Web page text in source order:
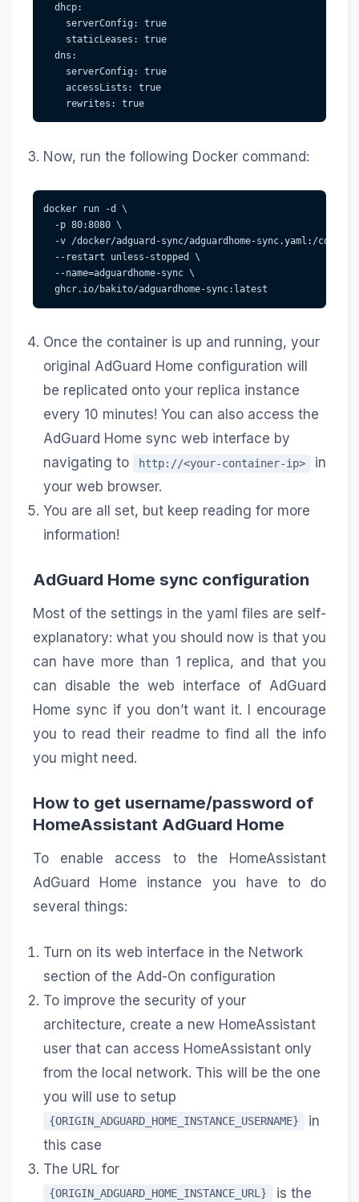
  dhcp:
    serverConfig: true
    staticLeases: true
  dns:
    serverConfig: true
    accessLists: true
Now, run the following Docker command:
docker run -d \
  -p 80:8080 \
-v /docker/adguard-sync/adguardhome-sync.yaml:/
  --restart unless-stopped \
  --name=adguardhome-sync \
Once the container is up and running, your
original AdGuard Home configuration will
be replicated onto your replica instance
every 10 minutes! You can also access the
AdGuard Home sync web interface by
navigating to
http://<your-container-ip>
in
your web browser.
You are all set, but keep reading for more
information!
AdGuard Home sync configuration
Most of the settings in the yaml files are self-
explanatory: what you should now is that you
can have more than 1 replica, and that you
can disable the web interface of AdGuard
Home sync if you don’t want it. I encourage
you to read their readme to find all the info
you might need.
How to get username/password of
HomeAssistant AdGuard Home
To enable access to the HomeAssistant
AdGuard Home instance you have to do
several things:
Turn on its web interface in the Network
section of the Add-On configuration
To improve the security of your
architecture, create a new HomeAssistant
user that can access HomeAssistant only
from the local network. This will be the one
you will use to setup
{ORIGIN_ADGUARD_HOME_INSTANCE_USERNAME}
in
this case
The URL for
{ORIGIN_ADGUARD_HOME_INSTANCE_URL}
is the